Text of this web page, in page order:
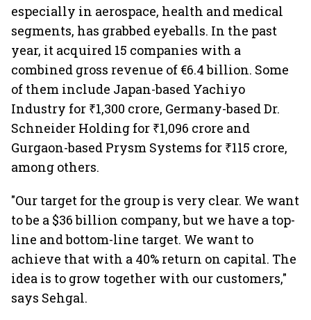
especially in aerospace, health and medical
segments, has grabbed eyeballs. In the past
year, it acquired 15 companies with a
combined gross revenue of €6.4 billion. Some
of them include Japan-based Yachiyo
Industry for ₹1,300 crore, Germany-based Dr.
Schneider Holding for ₹1,096 crore and
Gurgaon-based Prysm Systems for ₹115 crore,
among others.
"Our target for the group is very clear. We want
to be a $36 billion company, but we have a top-
line and bottom-line target. We want to
achieve that with a 40% return on capital. The
idea is to grow together with our customers,"
says Sehgal.